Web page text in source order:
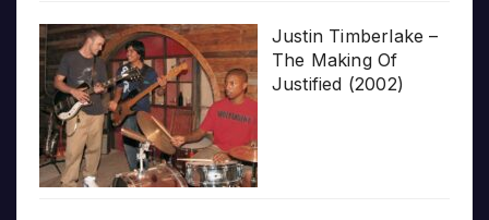
Justin Timberlake –
The Making Of
Justified (2002)